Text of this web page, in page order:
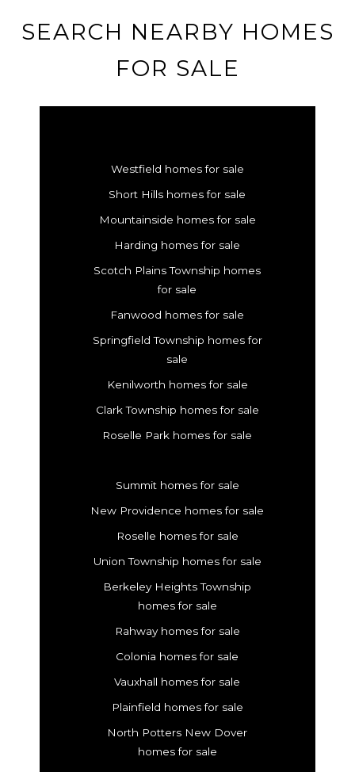
SEARCH NEARBY HOMES
FOR SALE
Westfield homes for sale
Short Hills homes for sale
Mountainside homes for sale
Harding homes for sale
Scotch Plains Township homes
for sale
Fanwood homes for sale
Springfield Township homes for
sale
Kenilworth homes for sale
Clark Township homes for sale
Roselle Park homes for sale
Summit homes for sale
New Providence homes for sale
Roselle homes for sale
Union Township homes for sale
Berkeley Heights Township
homes for sale
Rahway homes for sale
Colonia homes for sale
Vauxhall homes for sale
Plainfield homes for sale
North Potters New Dover
homes for sale